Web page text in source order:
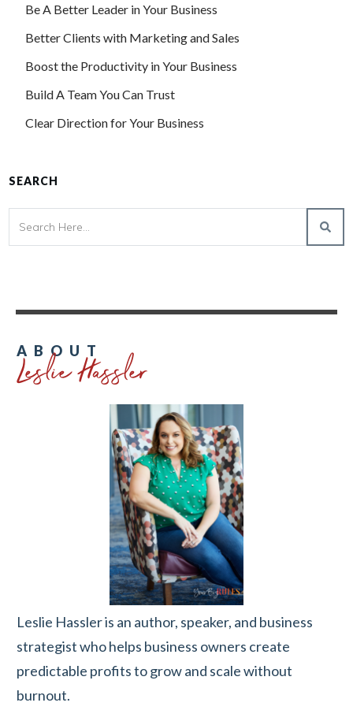
Be A Better Leader in Your Business
Better Clients with Marketing and Sales
Boost the Productivity in Your Business
Build A Team You Can Trust
Clear Direction for Your Business
SEARCH
ABOUT
Leslie Hassler
Leslie Hassler is an author, speaker, and business
strategist who helps business owners create
predictable profits to grow and scale without
burnout.